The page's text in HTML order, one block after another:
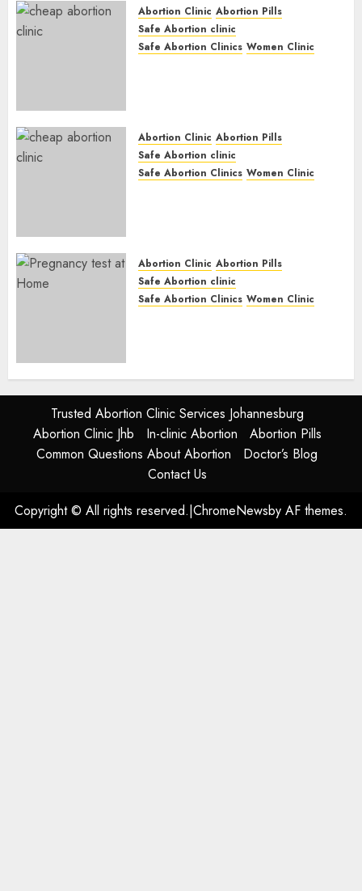
Abortion Clinic Abortion Pills
Safe Abortion clinic
Safe Abortion Clinics Women Clinic
Abortion Clinic Abortion Pills
Safe Abortion clinic
Safe Abortion Clinics Women Clinic
Abortion Clinic Abortion Pills
Safe Abortion clinic
Safe Abortion Clinics Women Clinic
Trusted Abortion Clinic Services Johannesburg
Abortion Clinic Jhb
In-clinic Abortion
Abortion Pills
Common Questions About Abortion
Doctor’s Blog
Contact Us
Copyright © All rights reserved.|ChromeNewsby AF themes.